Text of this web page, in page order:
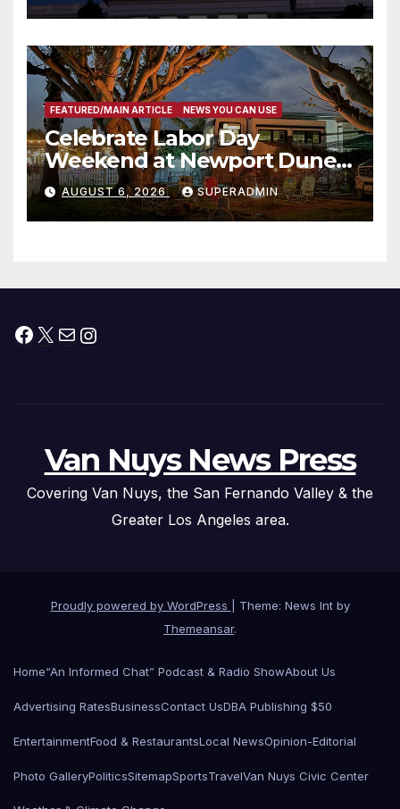
타운 최초의 ‘행정지침 1호’ 저소득
층용 주택 완공 기념식
FEATURED/MAIN ARTICLE NEWS YOU CAN USE
Celebrate Labor Day
Weekend at Newport Dunes
Waterfront Resort & Marina
AUGUST 6, 2026 SUPERADMIN
Facebook
X MailInstagram
Van Nuys News Press
Covering Van Nuys, the San Fernando Valley & the
Greater Los Angeles area.
Proudly powered by WordPress
Theme: News Int by
Themeansar.
Home“An Informed Chat” Podcast & Radio ShowAbout Us
Advertising RatesBusinessContact UsDBA Publishing $50
EntertainmentFood & RestaurantsLocal NewsOpinion-Editorial
Photo GalleryPoliticsSitemapSportsTravelVan Nuys Civic Center